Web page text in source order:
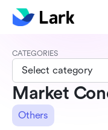
CATEGORIES
Select category
Market
Others